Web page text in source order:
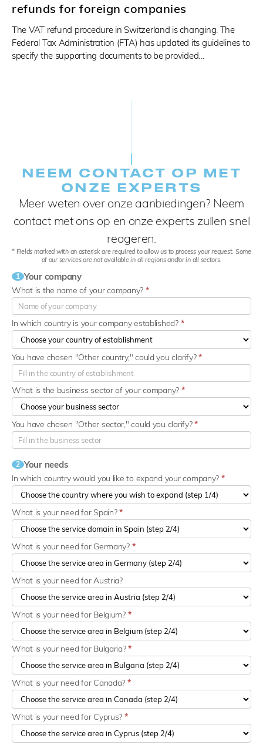
refunds for foreign companies
The VAT refund procedure in Switzerland is changing. The
Federal Tax Administration (FTA) has updated its guidelines to
specify the supporting documents to be provided…
NEEM CONTACT OP MET
ONZE EXPERTS
Meer weten over onze aanbiedingen? Neem
contact met ons op en onze experts zullen snel
reageren.
* Fields marked with an asterisk are required to allow us to process your request. Some
of our services are not available in all regions and/or in all sectors.
1 Your company
What is the name of your company? *
In which country is your company established? *
What is the business sector of your company? *
You have chosen "Other country," could you clarify?*
You have chosen "Other sector," could you clarify?*
2 Your needs
In which country would you like to expand your company? *
What is your need for Spain?*
What is your need for Germany? *
What is your need for Austria?
What is your need for Belgium? *
What is your need for Bulgaria?*
What is your need for Canada? *
What is your need for Cyprus? *